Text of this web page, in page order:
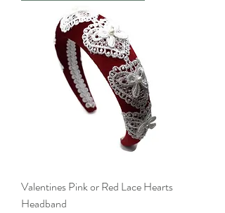
Valentines Pink or Red Lace Hearts
Headband